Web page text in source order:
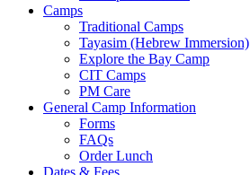
Camps
Traditional Camps
Tayasim (Hebrew Immersion)
Explore the Bay Camp
CIT Camps
PM Care
General Camp Information
Forms
FAQs
Order Lunch
Dates & Fees